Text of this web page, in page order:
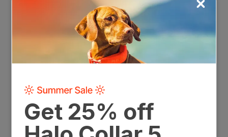
_builder_version=”4.7.0″ max_width_tablet=”70%”
max_width_phone=”” max_width_last_edited=”on|tablet”
custom_padding_tablet=”||0px||false|false”
custom_padding_phone=””
custom_padding_last_edited=”on|tablet” hover_enabled=”0″
module_alignment_tablet=”center”
module_alignment_phone=””
sticky_enabled=”0″][/et_pb_image][/et_pb_column]
[/et_pb_row][/et_pb_section][et_pb_section fb_built=”1″
module_id=”introducing-the-collar” _builder_version=”4.7.0″
background_image=”https://dlvajncdgvoxf.cloudfront.net/wp-
content/uploads/2020/07/23115832/BackgroundRectangle-